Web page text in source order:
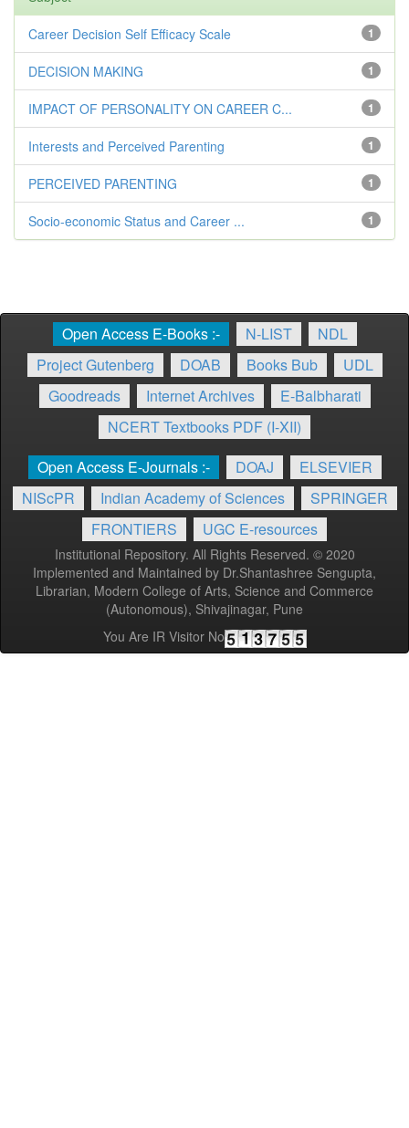
1
Career Decision Self Efficacy Scale
1
DECISION MAKING
1
IMPACT OF PERSONALITY ON CAREER C...
1
Interests and Perceived Parenting
1
PERCEIVED PARENTING
1
Socio-economic Status and Career ...
Open Access E-Books :- N-LIST
NDL
Project Gutenberg
DOAB Books Bub
UDL
Goodreads
Internet Archives
E-Balbharati
NCERT Textbooks PDF (I-XII)
Open Access E-Journals :-
DOAJ
ELSEVIER
NIScPR
Indian Academy of Sciences
SPRINGER
FRONTIERS
UGC E-resources
Institutional Repository. All Rights Reserved. © 2020
Implemented and Maintained by Dr.Shantashree Sengupta,
Librarian, Modern College of Arts, Science and Commerce
(Autonomous), Shivajinagar, Pune
You Are IR Visitor No